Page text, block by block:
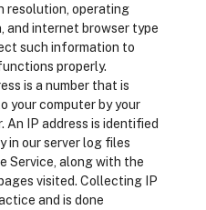
resolution, operating
and internet browser type
such information to
properly.
is a number that is
your computer by your
An IP address is identified
in our server log files
Service, along with the
visited. Collecting IP
and is done